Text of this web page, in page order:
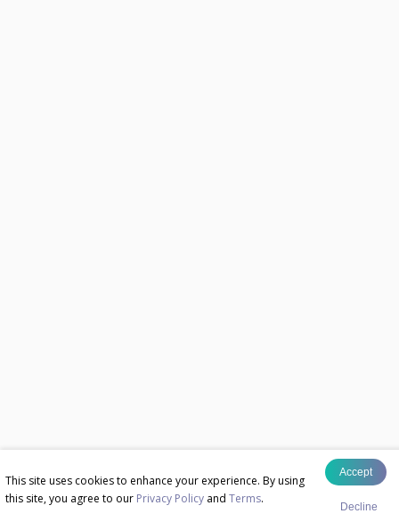
This site uses cookies to enhance your experience. By using
this site, you agree to our Privacy Policy and Terms.
Accept
Decline